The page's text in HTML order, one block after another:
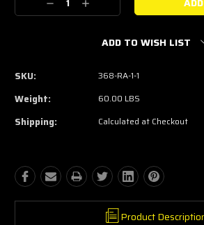
Decrease
Quantity:
Increase
Quantity:
ADD TO WISH LIST
SKU: 368-RA-1-1
Weight: 60.00 LBS
Shipping: Calculated at Checkout
Product